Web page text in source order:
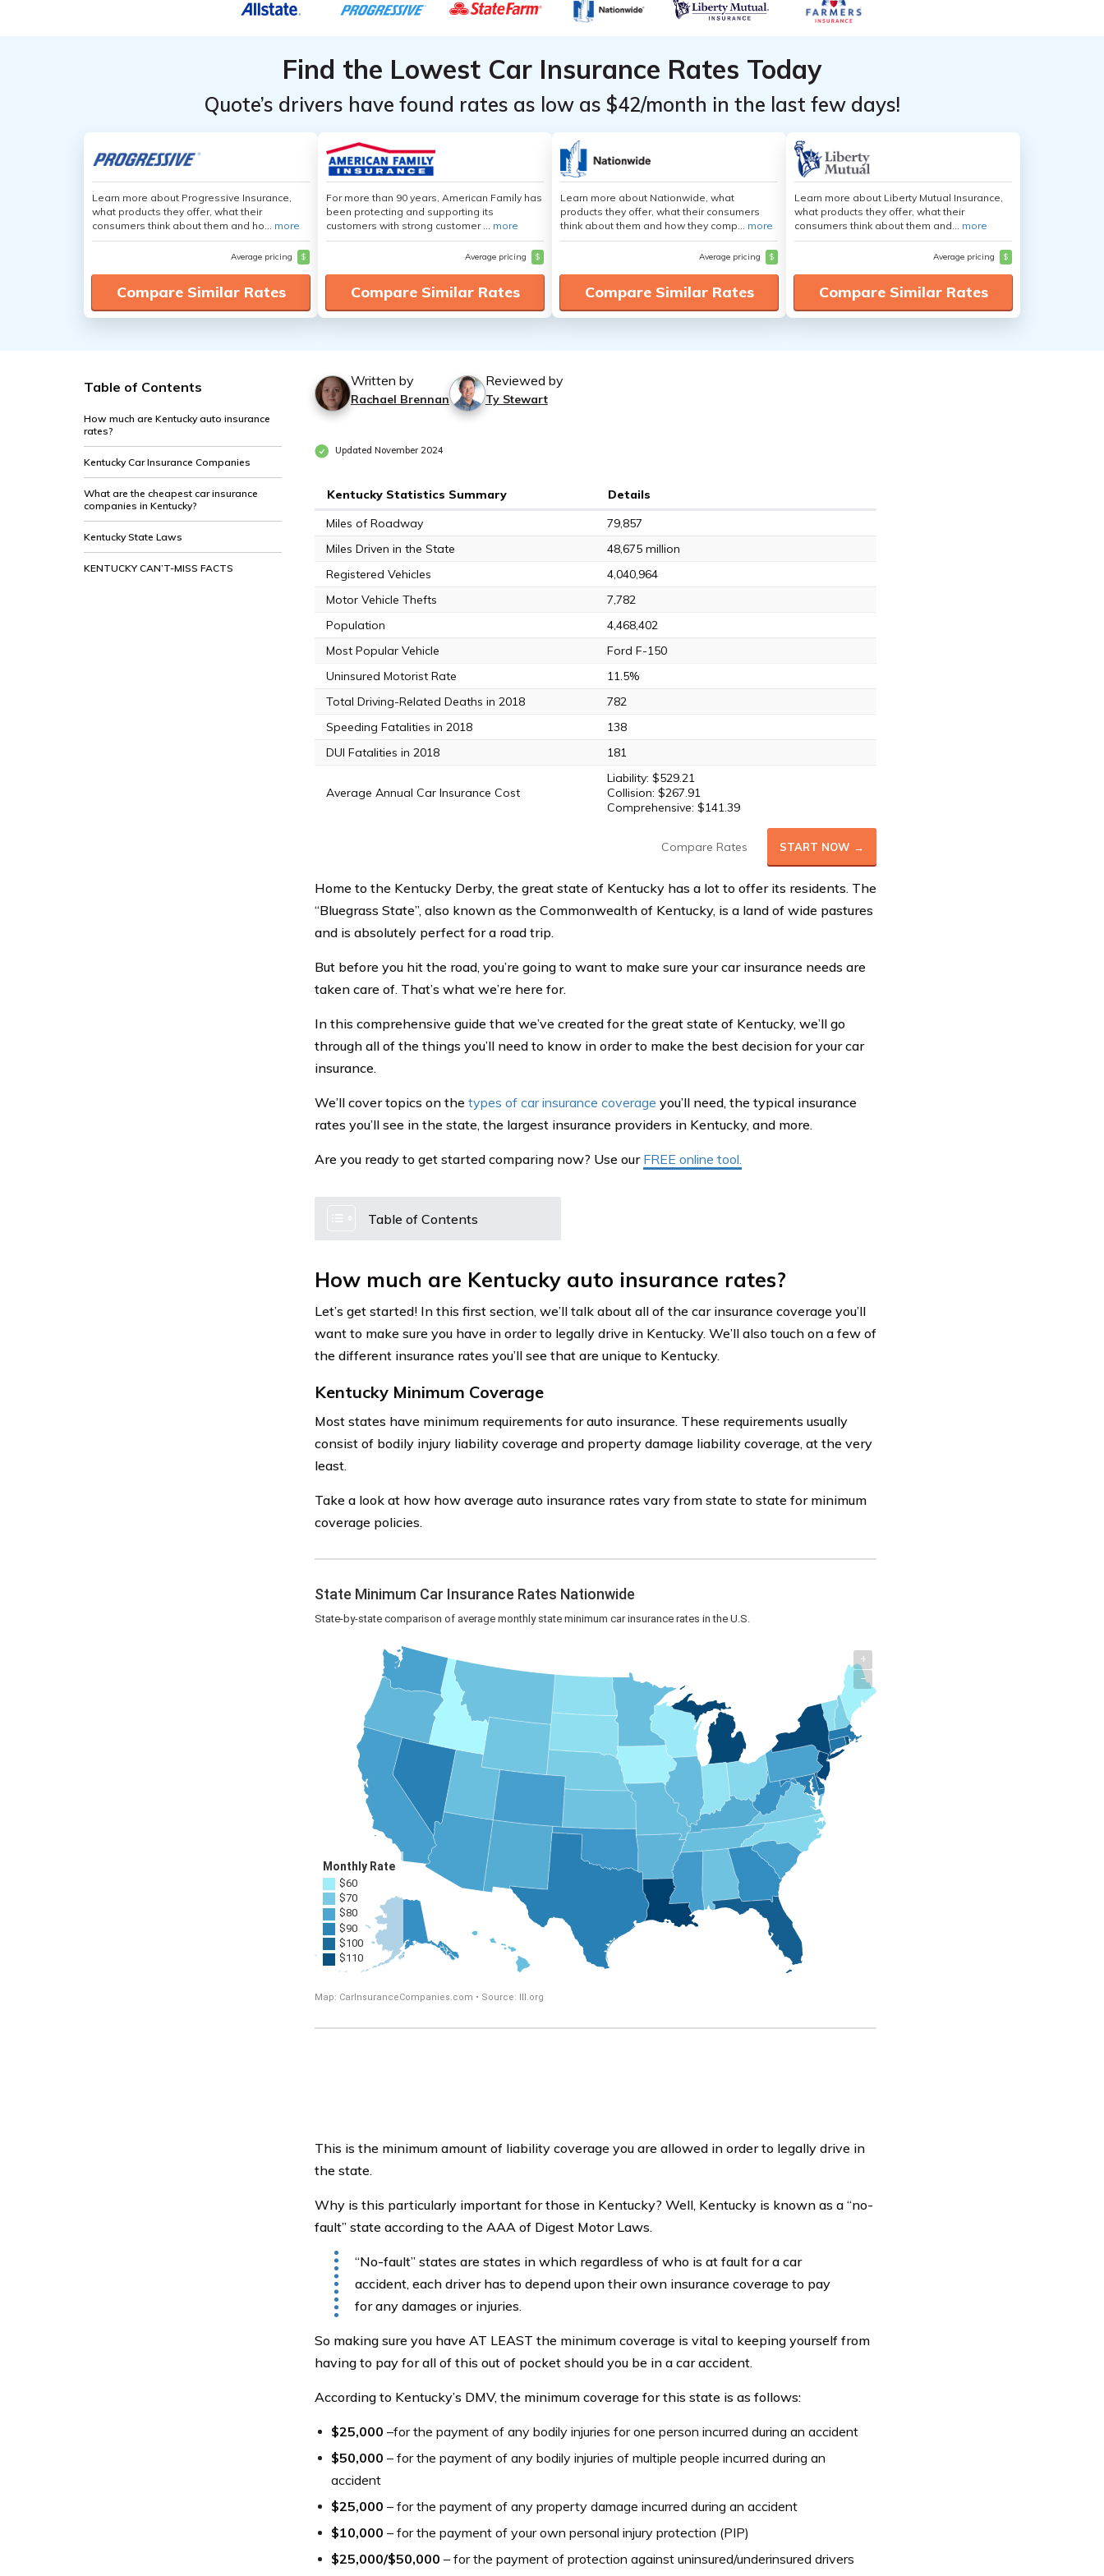
Find the Lowest Car Insurance Rates Today
Quote’s drivers have found rates as low as $42/month in the last few days!
Learn more about Progressive Insurance,
what products they offer, what their
consumers think about them and ho... more
Average pricing $
Compare Similar Rates
For more than 90 years, American Family has
been protecting and supporting its
customers with strong customer ... more
Average pricing $
Compare Similar Rates
Learn more about Nationwide, what
products they offer, what their consumers
think about them and how they comp... more
Average pricing $
Compare Similar Rates
Learn more about Liberty Mutual Insurance,
what products they offer, what their
consumers think about them and... more
Average pricing $
Compare Similar Rates
Table of Contents
How much are Kentucky auto insurance
rates?
Kentucky Car Insurance Companies
What are the cheapest car insurance
companies in Kentucky?
Kentucky State Laws
KENTUCKY CAN’T-MISS FACTS
Written by
Rachael Brennan
Reviewed by
Ty Stewart
Updated November 2024
Kentucky Statistics Summary
Details
Miles of Roadway
79,857
Miles Driven in the State
48,675 million
Registered Vehicles
4,040,964
Motor Vehicle Thefts
7,782
Population
4,468,402
Most Popular Vehicle
Ford F-150
Uninsured Motorist Rate
11.5%
Total Driving-Related Deaths in 2018
782
Speeding Fatalities in 2018
138
DUI Fatalities in 2018
181
Average Annual Car Insurance Cost
Liability: $529.21
Collision: $267.91
Comprehensive: $141.39
Compare Rates START NOW →
Home to the Kentucky Derby, the great state of Kentucky has a lot to offer its residents. The
“Bluegrass State”, also known as the Commonwealth of Kentucky, is a land of wide pastures
and is absolutely perfect for a road trip.
But before you hit the road, you’re going to want to make sure your car insurance needs are
taken care of. That’s what we’re here for.
In this comprehensive guide that we’ve created for the great state of Kentucky, we’ll go
through all of the things you’ll need to know in order to make the best decision for your car
insurance.
We’ll cover topics on the types of car insurance coverage you’ll need, the typical insurance
rates you’ll see in the state, the largest insurance providers in Kentucky, and more.
Are you ready to get started comparing now? Use our FREE online tool.
Table of Contents
How much are Kentucky auto insurance rates?
Let’s get started! In this first section, we’ll talk about all of the car insurance coverage you’ll
want to make sure you have in order to legally drive in Kentucky. We’ll also touch on a few of
the different insurance rates you’ll see that are unique to Kentucky.
Kentucky Minimum Coverage
Most states have minimum requirements for auto insurance. These requirements usually
consist of bodily injury liability coverage and property damage liability coverage, at the very
least.
Take a look at how how average auto insurance rates vary from state to state for minimum
coverage policies.
This is the minimum amount of liability coverage you are allowed in order to legally drive in
the state.
Why is this particularly important for those in Kentucky? Well, Kentucky is known as a “no-
fault” state according to the AAA of Digest Motor Laws.
“No-fault” states are states in which regardless of who is at fault for a car
accident, each driver has to depend upon their own insurance coverage to pay
for any damages or injuries.
So making sure you have AT LEAST the minimum coverage is vital to keeping yourself from
having to pay for all of this out of pocket should you be in a car accident.
According to Kentucky’s DMV, the minimum coverage for this state is as follows:
$25,000 –for the payment of any bodily injuries for one person incurred during an accident
$50,000 – for the payment of any bodily injuries of multiple people incurred during an
accident
$25,000 – for the payment of any property damage incurred during an accident
$10,000 – for the payment of your own personal injury protection (PIP)
$25,000/$50,000 – for the payment of protection against uninsured/underinsured drivers